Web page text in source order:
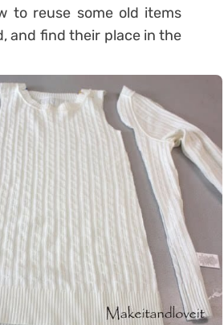
to reuse some old items
and find their place in the